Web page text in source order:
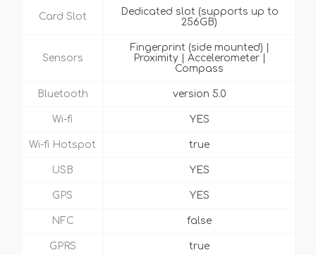
Card Slot
Dedicated slot (supports up to
256GB)
Sensors
Fingerprint (side mounted) |
Proximity | Accelerometer |
Compass
Bluetooth version 5.0
Wi-fi YES
Wi-fi Hotspot true
USB YES
GPS YES
NFC false
GPRS true